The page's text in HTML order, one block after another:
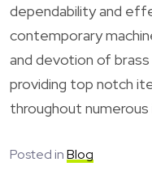
dependability and
contemporary
and devotion of
providing top notch
throughout
Posted inBlog